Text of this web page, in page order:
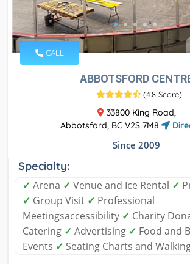
CALL
ABBOTSFORD
(4.8 Score)
33800 King Road,
Abbotsford, BC V2S 7M8
Since 2009
Specialty:
✓ Arena ✓ Venue and Ice Rental ✓
✓ Group Visit ✓ Professional
Meetingsaccessibility ✓ Charity
Catering ✓ Advertising ✓ Food and
Events ✓ Seating Charts and